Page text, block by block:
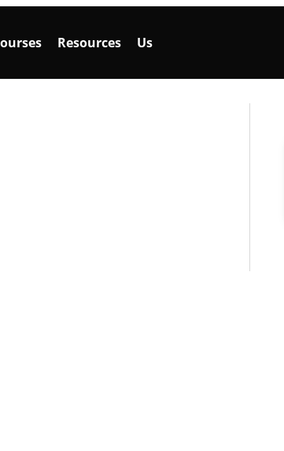
Resources Us